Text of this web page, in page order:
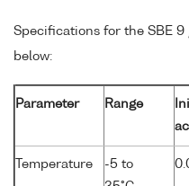
Specifications for the SBE 9
below:
Parameter Range
Temperature
-5 to